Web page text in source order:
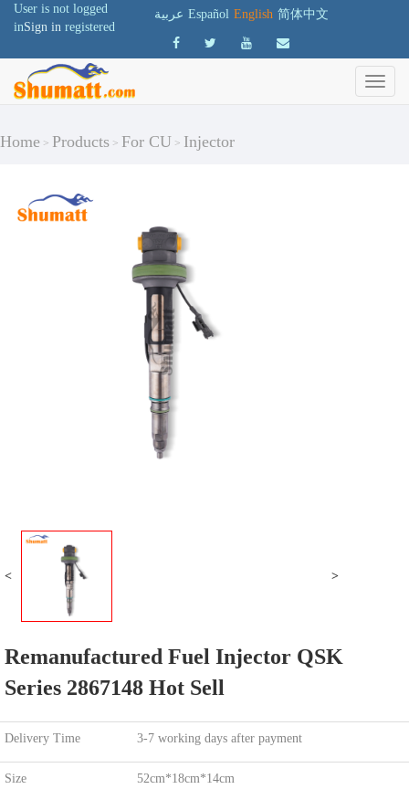
User is not logged
inSign in registered
عربية Español English 简体中文
Home > Products > For CU > Injector
< >
Remanufactured Fuel Injector QSK
Series 2867148 Hot Sell
Delivery Time 3-7 working days after payment
Size 52cm*18cm*14cm